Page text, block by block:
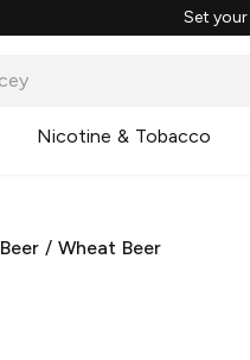
Set
Nicotine & Tobacco
Beer /Wheat Beer